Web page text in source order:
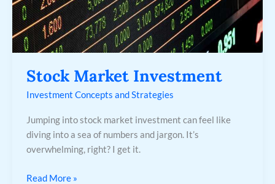
Stock Market Investment
Investment Concepts and Strategies
Jumping into stock market investment can feel like
diving into a sea of numbers and jargon. It’s
overwhelming, right? I get it.
Read More »